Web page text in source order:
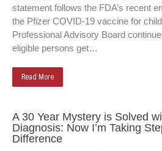
statement follows the FDA’s recent
the Pfizer COVID-19 vaccine for
Professional Advisory Board
eligible persons get…
Read More
A 30 Year Mystery is Solved
Diagnosis: Now I’m Taking
Difference